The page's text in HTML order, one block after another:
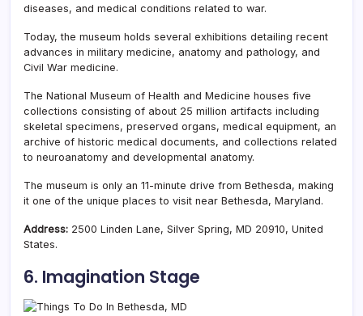
diseases, and medical conditions related to war.
Today, the museum holds several exhibitions detailing recent
advances in military medicine, anatomy and pathology, and
Civil War medicine.
The National Museum of Health and Medicine houses five
collections consisting of about 25 million artifacts including
skeletal specimens, preserved organs, medical equipment, an
archive of historic medical documents, and collections related
to neuroanatomy and developmental anatomy.
The museum is only an 11-minute drive from Bethesda, making
it one of the unique places to visit near Bethesda, Maryland.
Address: 2500 Linden Lane, Silver Spring, MD 20910, United
States.
6. Imagination Stage